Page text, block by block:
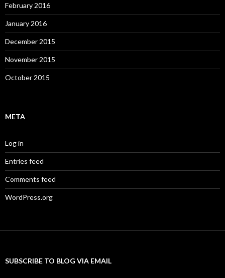
February 2016
January 2016
December 2015
November 2015
October 2015
META
Log in
Entries feed
Comments feed
WordPress.org
SUBSCRIBE TO BLOG VIA EMAIL